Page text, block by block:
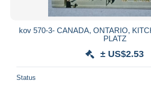
kov 570-3- CANADA, ONTARIO,
PLATZ
± US$2.53
Status